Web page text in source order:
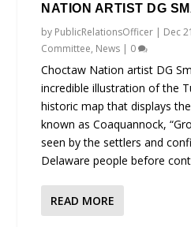
NATION ARTIST DG
by PublicRelationsOfficer | Dec
Committee, News | 0
Choctaw Nation artist DG
incredible illustration of the
historic map that displays
known as Coaquannock,
seen by the settlers and
Delaware people before
READ MORE